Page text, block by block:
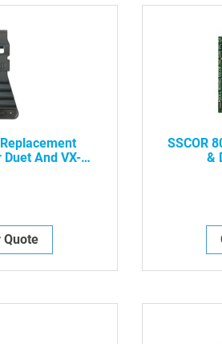
And VX-2
Quote
SSCOR
&